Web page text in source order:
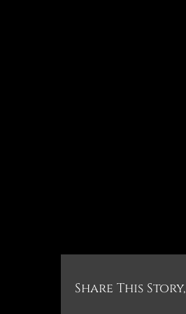
Share This